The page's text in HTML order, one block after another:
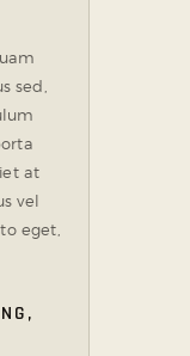
sed,
at
vel
eget,
,